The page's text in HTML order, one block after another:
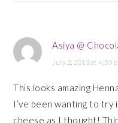
Asiya @
July 2, 2013 at 4:59
This looks amazing
I’ve been wanting to try
cheese as I thought!